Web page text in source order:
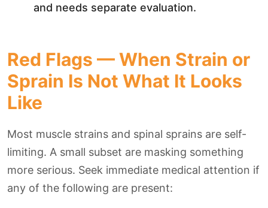
and needs separate evaluation.
Red Flags — When Strain or
Sprain Is Not What It Looks
Like
Most muscle strains and spinal sprains are self-
limiting. A small subset are masking something
more serious. Seek immediate medical attention if
any of the following are present: